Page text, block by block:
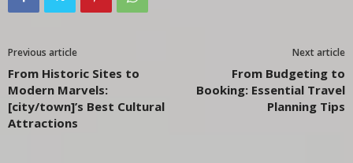
Previous article
From Historic Sites to
Modern Marvels:
[city/town]’s Best Cultural
Attractions
Next article
From Budgeting to
Booking: Essential Travel
Planning Tips